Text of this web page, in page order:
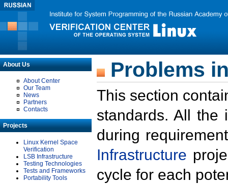
About Us
About Center
Our Team
News
Partners
Contacts
Projects
Linux Kernel Space
Verification
LSB Infrastructure
Testing Technologies
Tests and Frameworks
Portability Tools
Problems
This section
standards. All the
during
Infrastructure
cycle for each